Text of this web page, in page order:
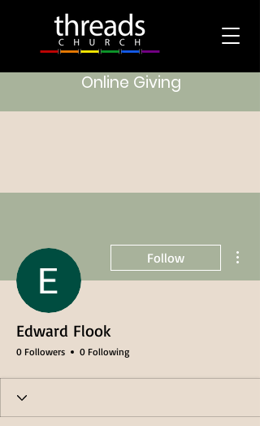
Online Giving
Follow
Edward Flook
0 Followers 0 Following